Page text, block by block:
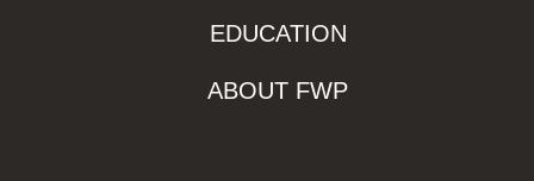
EDUCATION
ABOUT FWP